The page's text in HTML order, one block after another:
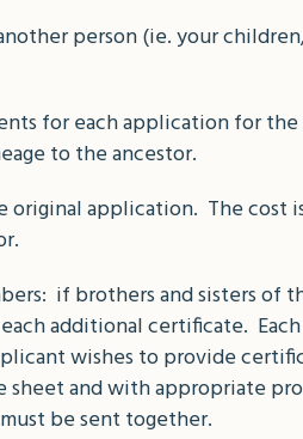
person (ie. your
for each application for
to the ancestor.
application. The cost
if brothers and sisters of
additional certificate.
wishes to provide
sheet and with appropriate
be sent together.